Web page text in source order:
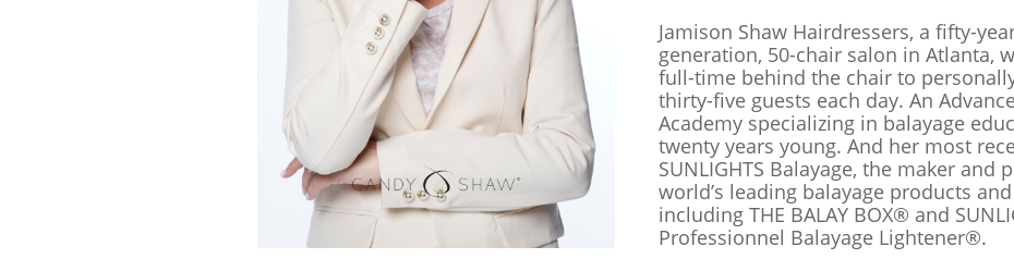
Jamison Shaw Hairdressers, a fifty-
generation, 50-chair salon in Atlanta,
full-time behind the chair to
thirty-five guests each day. An
Academy specializing in balayage
twenty years young. And her most
SUNLIGHTS Balayage, the maker and
world’s leading balayage products
including THE BALAY BOX® and
Professionnel Balayage Lightener®.